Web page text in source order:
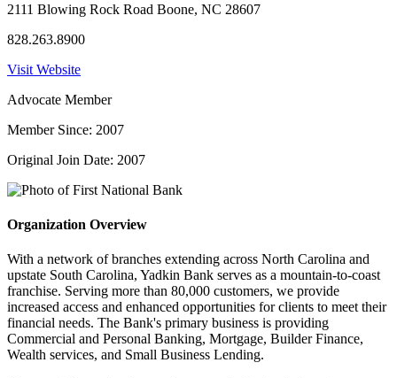
2111 Blowing Rock Road Boone, NC 28607
828.263.8900
Visit Website
Advocate Member
Member Since: 2007
Original Join Date: 2007
Organization Overview
With a network of branches extending across North Carolina and
upstate South Carolina, Yadkin Bank serves as a mountain-to-coast
franchise. Serving more than 80,000 customers, we provide
increased access and enhanced opportunities for clients to meet their
financial needs. The Bank's primary business is providing
Commercial and Personal Banking, Mortgage, Builder Finance,
Wealth services, and Small Business Lending.